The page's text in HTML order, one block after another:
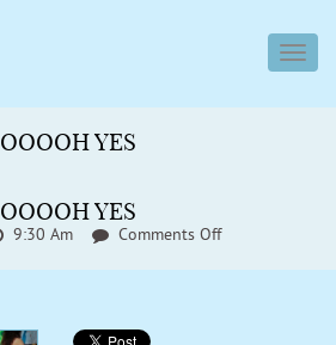
OOOOH YES
OOOOH YES
9:30 Am Comments OffOn